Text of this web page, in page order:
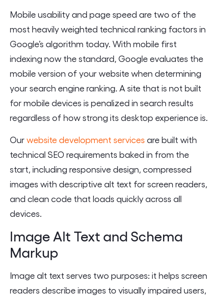
Mobile usability and page speed are two of the
most heavily weighted technical ranking factors in
Google’s algorithm today. With mobile first
indexing now the standard, Google evaluates the
mobile version of your website when determining
your search engine ranking. A site that is not built
for mobile devices is penalized in search results
regardless of how strong its desktop experience is.
Ourwebsite development services are built with
technical SEO requirements baked in from the
start, including responsive design, compressed
images with descriptive alt text for screen readers,
and clean code that loads quickly across all
devices.
Image Alt Text and Schema
Markup
Image alt text serves two purposes: it helps screen
readers describe images to visually impaired users,